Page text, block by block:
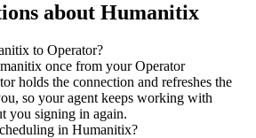
about Humanitix
to Operator?
once from your Operator
holds the connection and refreshes the
so your agent keeps working with
you signing in again.
in Humanitix?